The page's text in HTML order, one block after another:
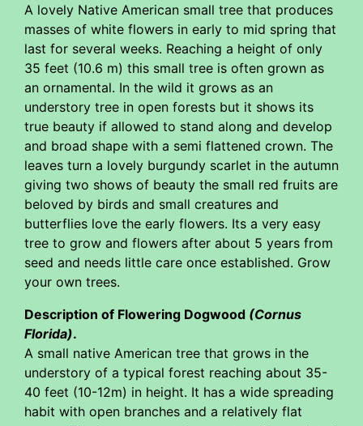
A lovely Native American small tree that produces
masses of white flowers in early to mid spring that
last for several weeks. Reaching a height of only
35 feet (10.6 m) this small tree is often grown as
an ornamental. In the wild it grows as an
understory tree in open forests but it shows its
true beauty if allowed to stand along and develop
and broad shape with a semi flattened crown. The
leaves turn a lovely burgundy scarlet in the autumn
giving two shows of beauty the small red fruits are
beloved by birds and small creatures and
butterflies love the early flowers. Its a very easy
tree to grow and flowers after about 5 years from
seed and needs little care once established. Grow
your own trees.
Description of Flowering Dogwood (Cornus
Florida).
A small native American tree that grows in the
understory of a typical forest reaching about 35-
40 feet (10-12m) in height. It has a wide spreading
habit with open branches and a relatively flat